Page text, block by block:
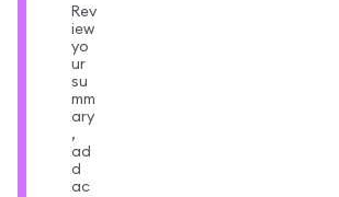
Rev
iew
yo
ur
su
mm
ary
,
ad
d
ac